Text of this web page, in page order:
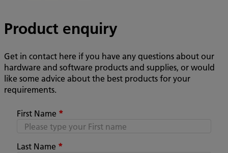
Product enquiry
Get in contact here if you have any questions about our
hardware and software products and supplies, or would
like some advice about the best products for your
requirements.
First Name *
Last Name *